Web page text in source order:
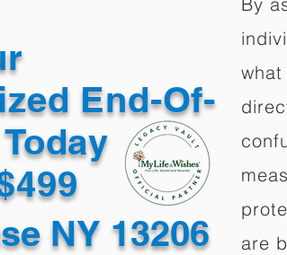
End-Of-
are
NY 13206